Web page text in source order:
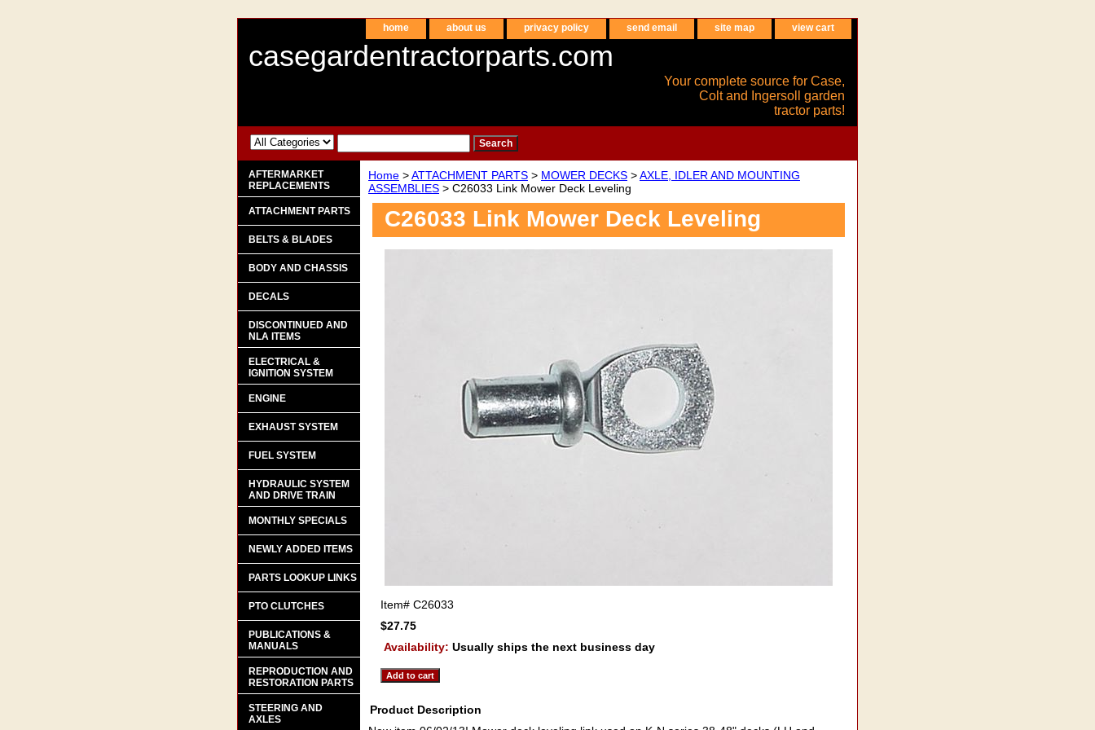
home about us privacy policy send email site map view cart
casegardentractorparts.com
Your complete source for Case,
Colt and Ingersoll garden
tractor parts!
Home >ATTACHMENT PARTS > MOWER DECKS >AXLE, IDLER AND MOUNTING
ASSEMBLIES > C26033 Link Mower Deck Leveling
C26033 Link Mower Deck Leveling
Item# C26033
$27.75
Availability: Usually ships the next business day
Product Description
AFTERMARKET
REPLACEMENTS
ATTACHMENT PARTS
BELTS & BLADES
BODY AND CHASSIS
DECALS
DISCONTINUED AND
NLA ITEMS
ELECTRICAL &
IGNITION SYSTEM
ENGINE
EXHAUST SYSTEM
FUEL SYSTEM
HYDRAULIC SYSTEM
AND DRIVE TRAIN
MONTHLY SPECIALS
NEWLY ADDED ITEMS
PARTS LOOKUP LINKS
PTO CLUTCHES
PUBLICATIONS &
MANUALS
REPRODUCTION AND
RESTORATION PARTS
STEERING AND
AXLES